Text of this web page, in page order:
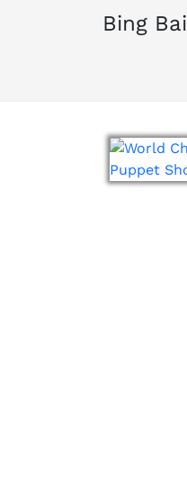
Bing Bai